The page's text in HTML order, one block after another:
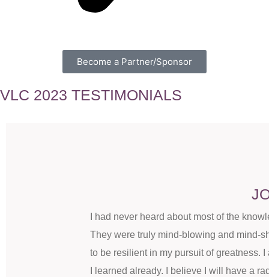
Become a Partner/Sponsor
VLC 2023 TESTIMONIALS
I had never heard about most of the
They were truly mind-blowing and mind-
to be resilient in my pursuit of greatness.
I learned already. I believe I will have a